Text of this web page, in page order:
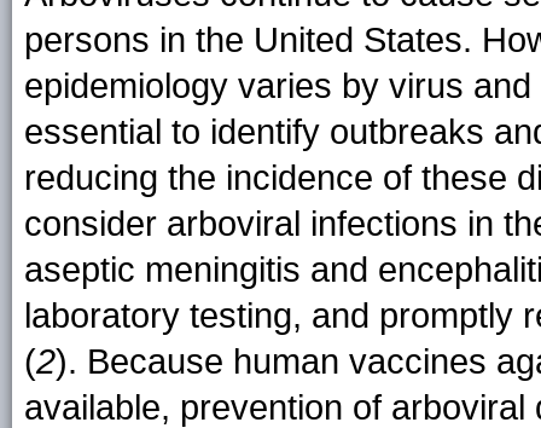
persons in the United States.
epidemiology varies by virus
essential to identify outbreaks
reducing the incidence of these
consider arboviral infections in
aseptic meningitis and
laboratory testing, and promptly
(2). Because human vaccines
available, prevention of